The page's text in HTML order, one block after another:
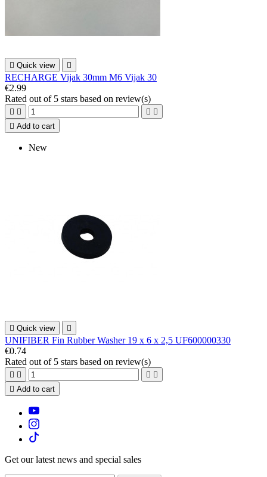
 Quick view 
RECHARGE Vijak 30mm M6 Vijak 30
€2.99
Rated out of 5 stars based on review(s)
   
 Add to cart
New
 Quick view 
UNIFIBER Fin Rubber Washer 19 x 6 x 2,5 UF600000330
€0.74
Rated out of 5 stars based on review(s)
   
 Add to cart
Get our latest news and special sales